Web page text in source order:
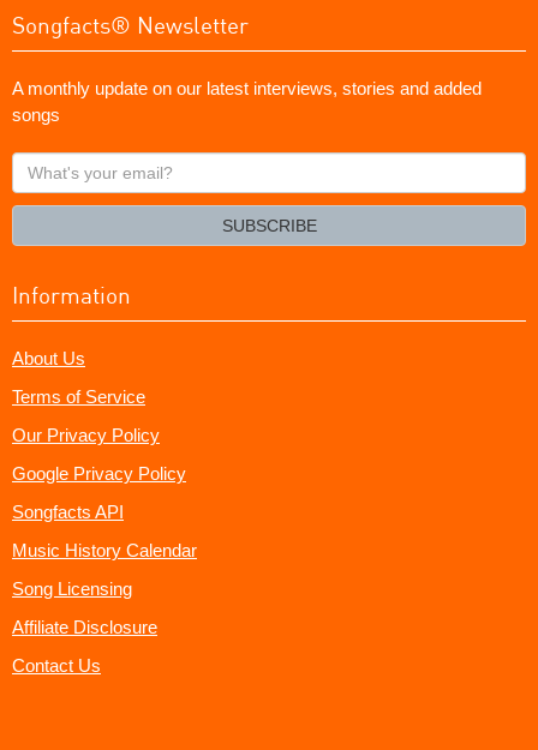
Songfacts® Newsletter
A monthly update on our latest interviews, stories and added
songs
What's
your
SUBSCRIBE
Information
About Us
Terms of Service
Our Privacy Policy
Google Privacy Policy
Songfacts API
Music History Calendar
Song Licensing
Affiliate Disclosure
Contact Us